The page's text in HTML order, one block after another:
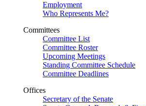
Employment
Who Represents Me?
Committees
Committee List
Committee Roster
Upcoming Meetings
Standing Committee Schedule
Committee Deadlines
Offices
Secretary of the Senate